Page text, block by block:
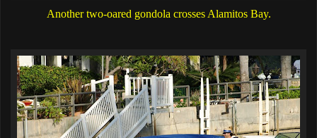
Another two-oared gondola crosses Alamitos Bay.